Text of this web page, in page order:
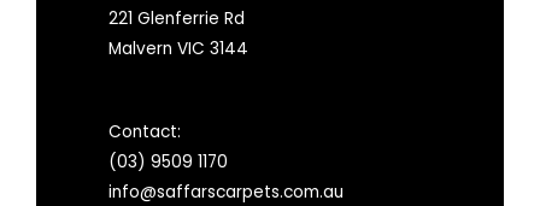
221 Glenferrie Rd
Malvern VIC 3144
Contact:
(03) 9509 1170
info@saffarscarpets.com.au